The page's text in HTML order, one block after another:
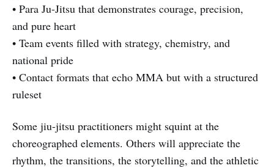
• Para Ju-Jitsu that demonstrates courage, precision,
and pure heart
• Team events filled with strategy, chemistry, and
national pride
• Contact formats that echo MMA but with a structured
ruleset
Some jiu-jitsu practitioners might squint at the
choreographed elements. Others will appreciate the
rhythm, the transitions, the storytelling, and the athletic